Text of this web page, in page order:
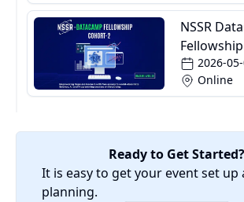
NSSR
2026-05-
Online
Ready to Get Started?
It is easy to get your event set up
planning.